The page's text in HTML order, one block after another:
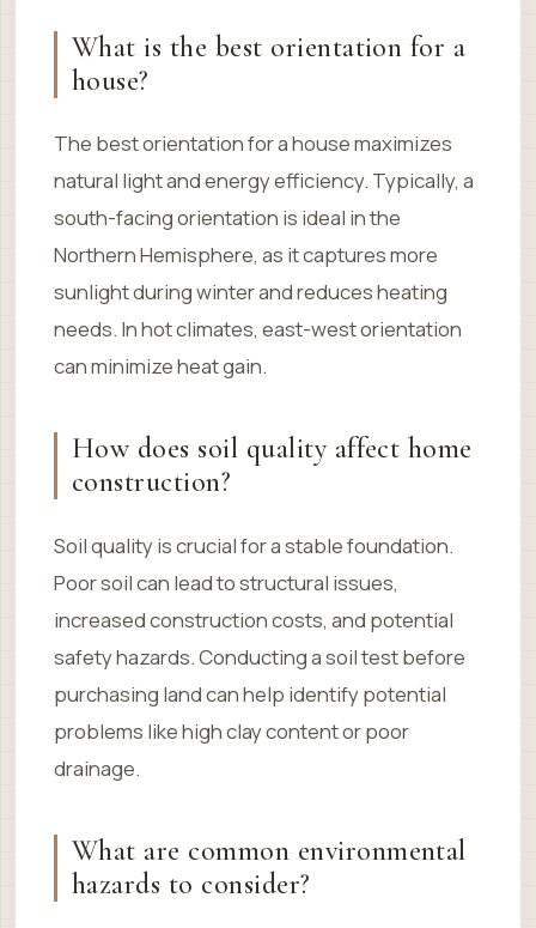
What is the best orientation for a
house?
The best orientation for a house maximizes
natural light and energy efficiency. Typically, a
south-facing orientation is ideal in the
Northern Hemisphere, as it captures more
sunlight during winter and reduces heating
needs. In hot climates, east-west orientation
can minimize heat gain.
How does soil quality affect home
construction?
Soil quality is crucial for a stable foundation.
Poor soil can lead to structural issues,
increased construction costs, and potential
safety hazards. Conducting a soil test before
purchasing land can help identify potential
problems like high clay content or poor
drainage.
What are common environmental
hazards to consider?